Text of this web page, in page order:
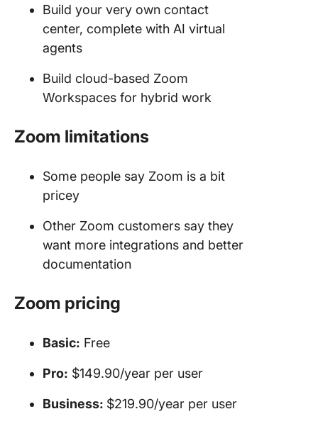
Build your very own contact
center, complete with AI virtual
agents
Build cloud-based Zoom
Workspaces for hybrid work
Zoom limitations
Some people say Zoom is a bit
pricey
Other Zoom customers say they
want more integrations and better
documentation
Zoom pricing
Basic: Free
Pro: $149.90/year per user
Business: $219.90/year per user